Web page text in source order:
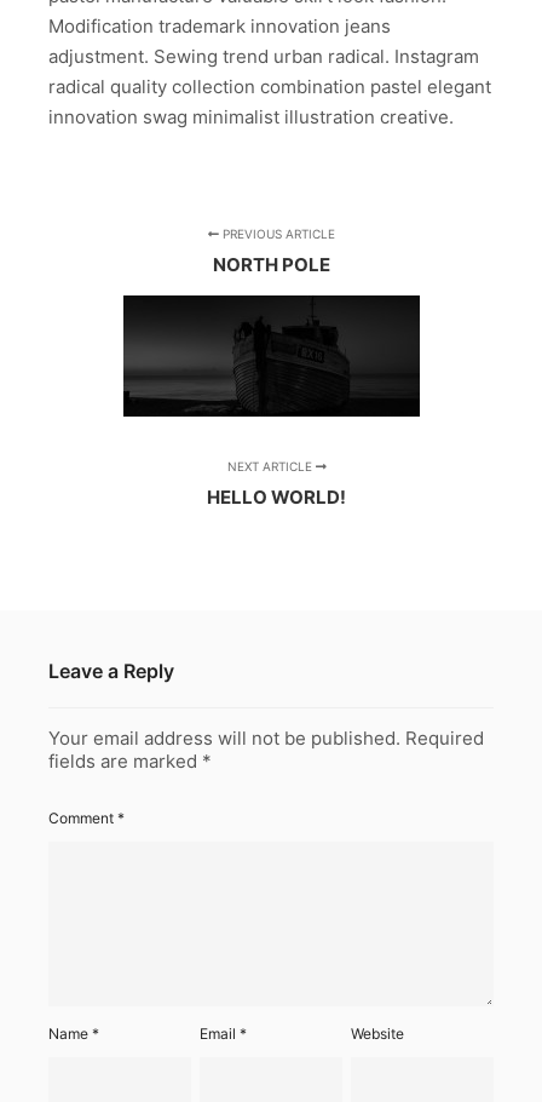
Modification trademark innovation jeans
adjustment. Sewing trend urban radical. Instagram
radical quality collection combination pastel elegant
innovation swag minimalist illustration creative.
PREVIOUS ARTICLE
NORTH POLE
NEXT ARTICLE
HELLO WORLD!
Leave a Reply
Your email address will not be published. Required
fields are marked *
Comment *
Name * Email* Website